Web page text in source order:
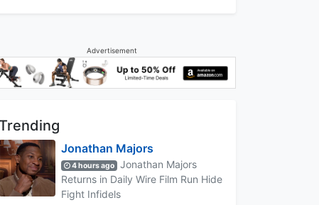
Advertisement
Jonathan Majors
4 hours ago
Jonathan Majors
Returns in Daily Wire Film Run Hide
Fight Infidels